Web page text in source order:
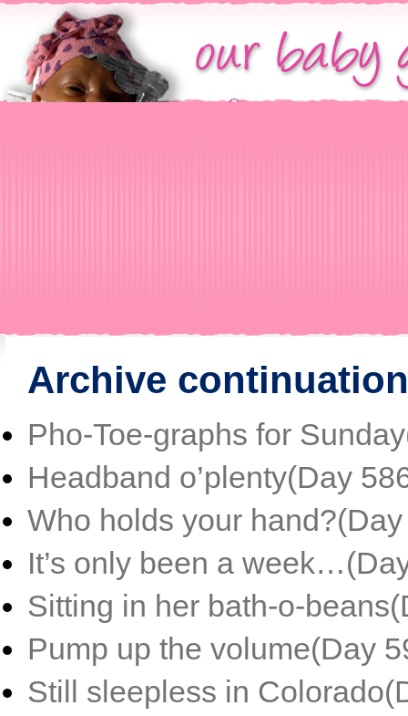
Archive
Pho-Toe-graphs for
Headband o’plenty(Day
Who holds your
It’s only been a
Sitting in her bath-o-
Pump up the volume(Day
Still sleepless in